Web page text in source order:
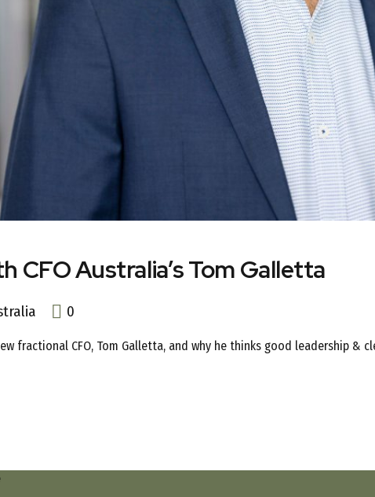
CFO Australia’s Tom Galletta
0
fractional CFO, Tom Galletta, and why he thinks good leadership &